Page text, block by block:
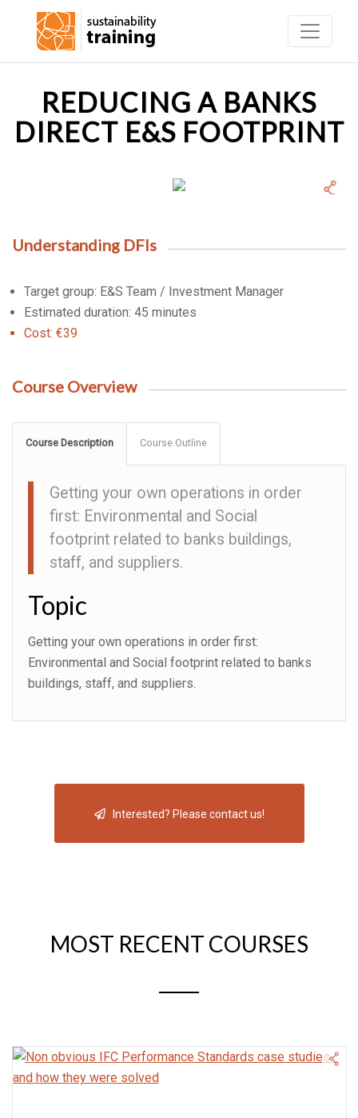
REDUCING A BANKS
DIRECT E&S FOOTPRINT
Understanding DFIs
Target group: E&S Team / Investment Manager
Estimated duration: 45 minutes
Cost: €39
Course Overview
Course Description Course Outline
Getting your own operations in order
first: Environmental and Social
footprint related to banks buildings,
staff, and suppliers.
Topic
Getting your own operations in order first:
Environmental and Social footprint related to banks
buildings, staff, and suppliers.
Interested? Please contact us!
MOST RECENT COURSES